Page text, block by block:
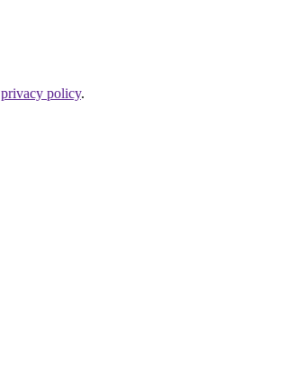
privacy policy.